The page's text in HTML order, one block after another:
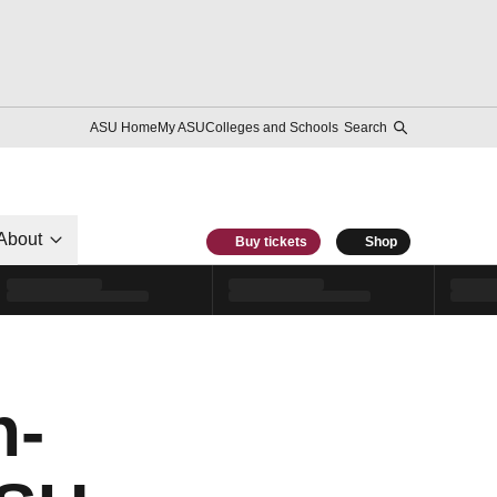
ASU HomeMy ASUColleges and Schools Search
Buy tickets Shop